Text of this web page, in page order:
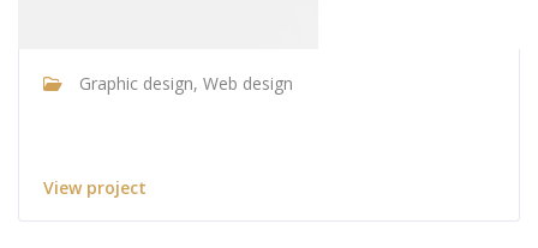
Graphic design, Web design
View project